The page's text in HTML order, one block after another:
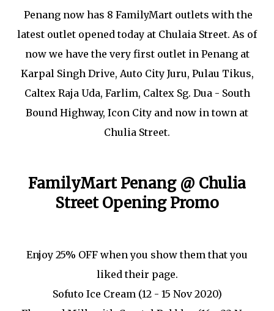
Penang now has 8 FamilyMart outlets with the
latest outlet opened today at Chulaia Street. As of
now we have the very first outlet in Penang at
Karpal Singh Drive, Auto City Juru, Pulau Tikus,
Caltex Raja Uda, Farlim, Caltex Sg. Dua - South
Bound Highway, Icon City and now in town at
Chulia Street.
FamilyMart Penang @ Chulia
Street Opening Promo
Enjoy 25% OFF when you show them that you
liked their page.
Sofuto Ice Cream (12 - 15 Nov 2020)